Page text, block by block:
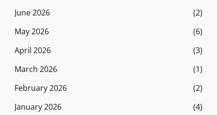
June 2026
(2)
May 2026
(6)
April 2026
(3)
March 2026
(1)
February 2026
(2)
January 2026
(4)